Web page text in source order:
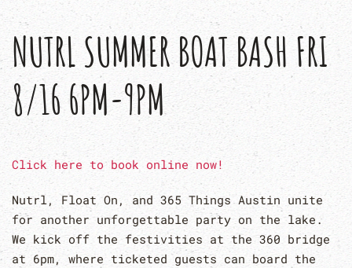
NUTRL SUMMER BOAT BASH FRI
8/16 6PM-9PM
Click here to book online now!
Nutrl, Float On, and 365 Things Austin unite
for another unforgettable party on the lake.
We kick off the festivities at the 360 bridge
at 6pm, where ticketed guests can board the